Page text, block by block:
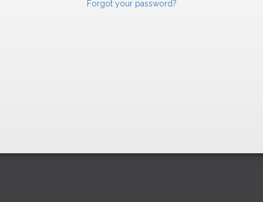
Forgot your password?